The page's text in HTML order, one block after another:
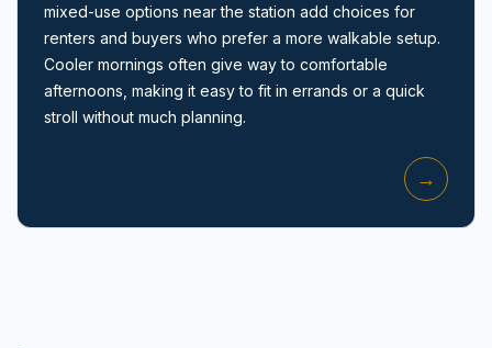
mixed-use options near the station add choices for
renters and buyers who prefer a more walkable setup.
Cooler mornings often give way to comfortable
afternoons, making it easy to fit in errands or a quick
stroll without much planning.
→